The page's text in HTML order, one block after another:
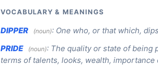
VOCABULARY & MEANINGS
DIPPER (noun): One who, or that which,
PRIDE
(noun): The quality or state of being
terms of talents, looks, wealth,